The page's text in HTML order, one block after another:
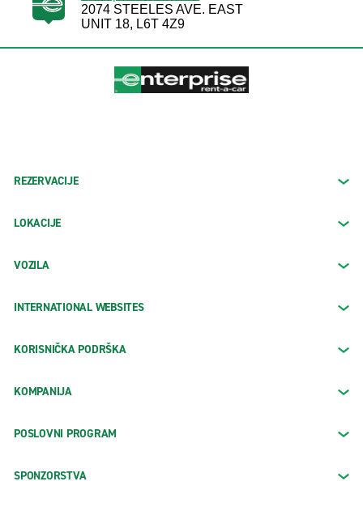
2074 STEELES AVE. EAST
UNIT 18, L6T 4Z9
REZERVACIJE
LOKACIJE
VOZILA
INTERNATIONAL WEBSITES
KORISNIČKA PODRŠKA
KOMPANIJA
POSLOVNI PROGRAM
SPONZORSTVA